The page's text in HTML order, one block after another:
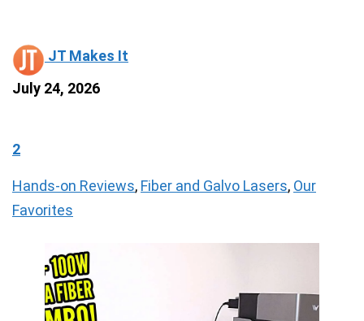
JT Makes It
July 24, 2026
2
Hands-on Reviews, Fiber and Galvo Lasers, Our
Favorites